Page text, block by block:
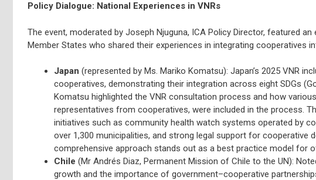
Policy Dialogue: National Experiences in VNRs
The event, moderated by Joseph Njuguna, ICA Policy Director, featured an
Member States who shared their experiences in integrating cooperatives
Japan (represented by Ms. Mariko Komatsu): Japan’s 2025 VNR
cooperatives, demonstrating their integration across eight SDGs
Komatsu highlighted the VNR consultation process and how
representatives from cooperatives, were included in the process.
initiatives such as community health watch systems operated by
over 1,300 municipalities, and strong legal support for cooperative
comprehensive approach stands out as a best practice model for
Chile (Mr Andrés Diaz, Permanent Mission of Chile to the UN):
growth and the importance of government–cooperative